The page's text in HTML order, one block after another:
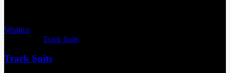
Wishlist
Track Suits
Track Suits